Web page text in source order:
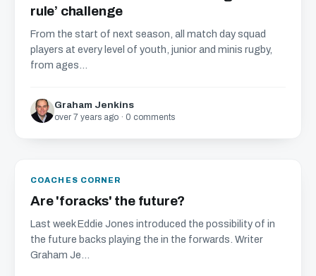
rule’ challenge
From the start of next season, all match day squad
players at every level of youth, junior and minis rugby,
from ages...
Graham Jenkins
over 7 years ago · 0 comments
COACHES CORNER
Are 'foracks' the future?
Last week Eddie Jones introduced the possibility of in
the future backs playing the in the forwards. Writer
Graham Je...